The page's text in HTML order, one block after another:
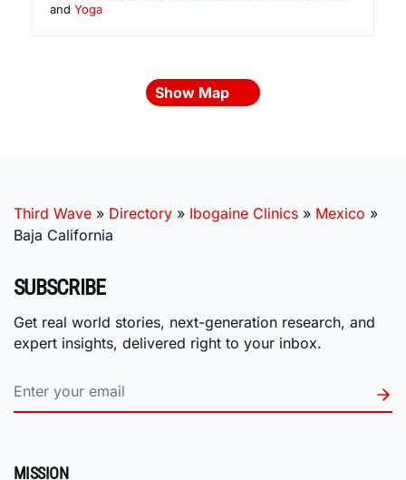
and Yoga
Show Map
Third Wave » Directory » Ibogaine Clinics » Mexico »
Baja California
SUBSCRIBE
Get real world stories, next-generation research, and
expert insights, delivered right to your inbox.
MISSION